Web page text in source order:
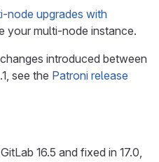
node upgrades with
your multi-node instance.
introduced between
see the Patroni release
16.5 and fixed in 17.0,